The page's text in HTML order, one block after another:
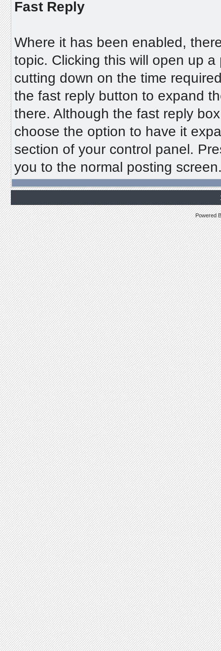
Fast Reply
Where it has been enabled,
topic. Clicking this will open up
cutting down on the time
the fast reply button to expand
there. Although the fast reply
choose the option to have it
section of your control panel.
you to the normal posting
Powered